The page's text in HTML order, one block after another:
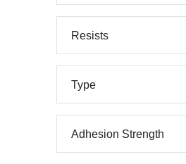
Resists
Type
Adhesion Strength